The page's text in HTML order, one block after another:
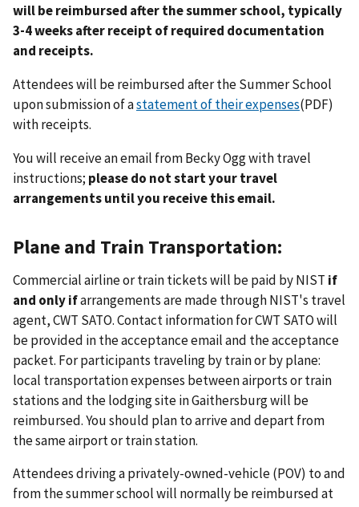
will be reimbursed after the summer school, typically
3-4 weeks after receipt of required documentation
and receipts.
Attendees will be reimbursed after the Summer School
upon submission of astatement of their expenses(PDF)
with receipts.
You will receive an email from Becky Ogg with travel
instructions; please do not start your travel
arrangements until you receive this email.
Plane and Train Transportation:
Commercial airline or train tickets will be paid by NIST if
and only ifarrangements are made through NIST's travel
agent, CWT SATO. Contact information for CWT SATO will
be provided in the acceptance email and the acceptance
packet. For participants traveling by train or by plane:
local transportation expenses between airports or train
stations and the lodging site in Gaithersburg will be
reimbursed. You should plan to arrive and depart from
the same airport or train station.
Attendees driving a privately-owned-vehicle (POV) to and
from the summer school will normally be reimbursed at